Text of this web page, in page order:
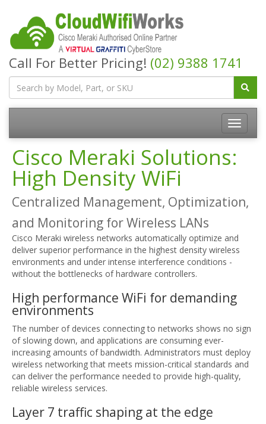
Call For Better Pricing! (02) 9388 1741
Cisco Meraki Solutions:
High Density WiFi
Centralized Management, Optimization,
and Monitoring for Wireless LANs
Cisco Meraki wireless networks automatically optimize and
deliver superior performance in the highest density wireless
environments and under intense interference conditions -
without the bottlenecks of hardware controllers.
High performance WiFi for demanding
environments
The number of devices connecting to networks shows no sign
of slowing down, and applications are consuming ever-
increasing amounts of bandwidth. Administrators must deploy
wireless networking that meets mission-critical standards and
can deliver the performance needed to provide high-quality,
reliable wireless services.
Layer 7 traffic shaping at the edge